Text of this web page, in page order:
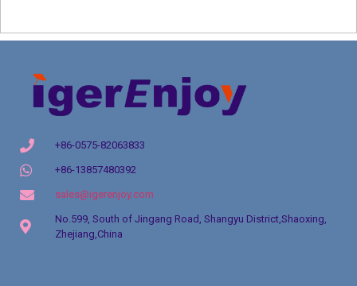
+86-0575-82063833
+86-13857480392
sales@igerenjoy.com
No.599, South of Jingang Road, Shangyu District,Shaoxing,
Zhejiang,China